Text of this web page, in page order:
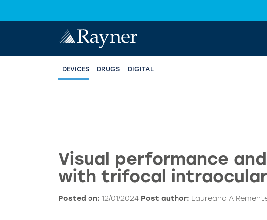
DEVICES DRUGS DIGITAL
Visual performance
with trifocal
Posted on: 12/01/2024 Post author: Laureano A